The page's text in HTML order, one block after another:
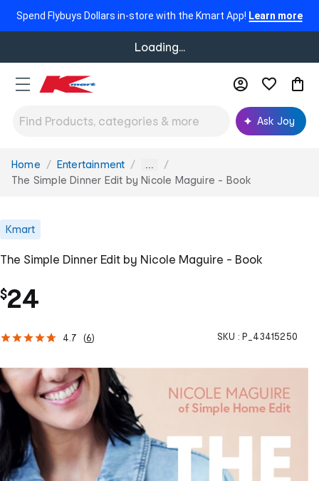
Spend Flybuys Dollars in-store with the Kmart App! Learn more
Loading...
Ask Joy
You
are
Home Entertainment ...
The Simple Dinner Edit by Nicole Maguire - Book
Kmart
The Simple Dinner Edit by Nicole Maguire - Book
$24
4.7 (6) SKU : P_43415250